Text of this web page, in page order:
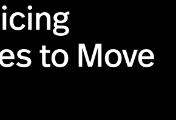
to Move